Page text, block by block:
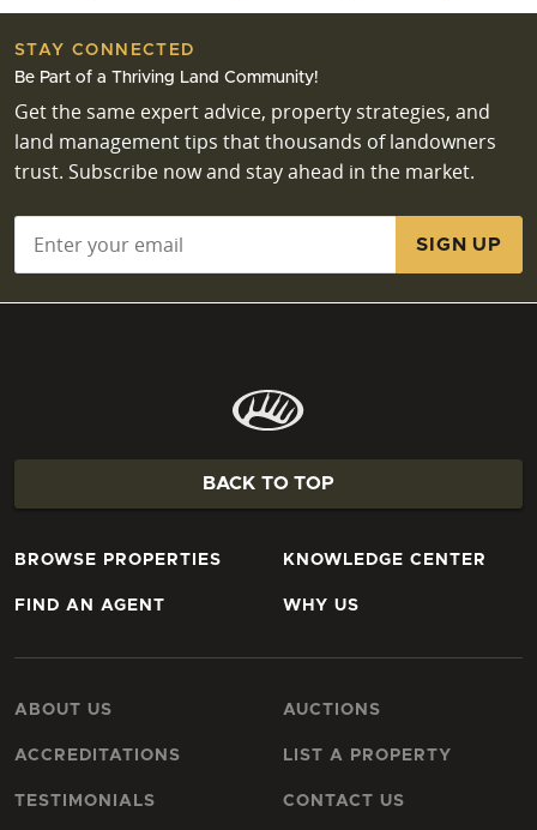
STAY CONNECTED
Be Part of a Thriving Land Community!
Get the same expert advice, property strategies, and
land management tips that thousands of landowners
trust. Subscribe now and stay ahead in the market.
BACK TO TOP
BROWSE PROPERTIES
FIND AN AGENT
KNOWLEDGE CENTER
WHY US
ABOUT US
ACCREDITATIONS
TESTIMONIALS
AUCTIONS
LIST A PROPERTY
CONTACT US